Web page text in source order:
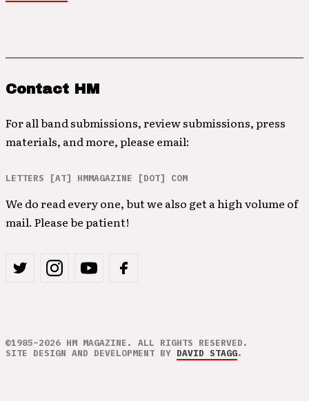
Contact HM
For all band submissions, review submissions, press
materials, and more, please email:
LETTERS [AT] HMMAGAZINE [DOT] COM
We do read every one, but we also get a high volume of
mail. Please be patient!
©1985–2026 HM MAGAZINE. ALL RIGHTS RESERVED.
SITE DESIGN AND DEVELOPMENT BY DAVID STAGG.